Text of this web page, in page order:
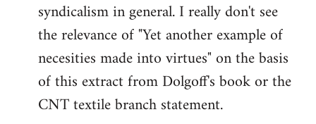
syndicalism in general. I really don't see
the relevance of "Yet another example of
necesities made into virtues" on the basis
of this extract from Dolgoff's book or the
CNT textile branch statement.